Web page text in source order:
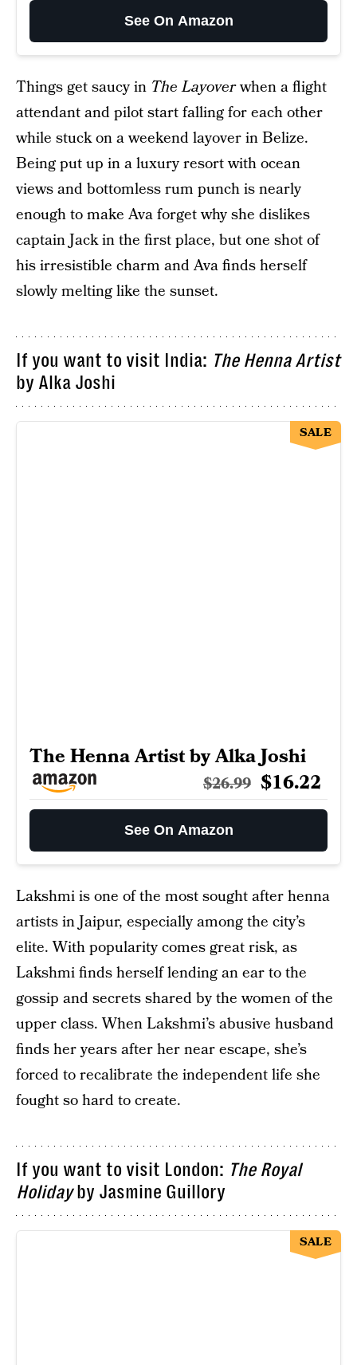
See On Amazon
Things get saucy in The Layoverwhen a flight
attendant and pilot start falling for each other
while stuck on a weekend layover in Belize.
Being put up in a luxury resort with ocean
views and bottomless rum punch is nearly
enough to make Ava forget why she dislikes
captain Jack in the first place, but one shot of
his irresistible charm and Ava finds herself
slowly melting like the sunset.
If you want to visit India: The Henna Artist
by Alka Joshi
The Henna Artist by Alka Joshi
$26.99 $16.22
See On Amazon
SALE
Lakshmi is one of the most sought after henna
artists in Jaipur, especially among the city’s
elite. With popularity comes great risk, as
Lakshmi finds herself lending an ear to the
gossip and secrets shared by the women of the
upper class. When Lakshmi’s abusive husband
finds her years after her near escape, she’s
forced to recalibrate the independent life she
fought so hard to create.
If you want to visit London: The Royal
Holidayby Jasmine Guillory
SALE